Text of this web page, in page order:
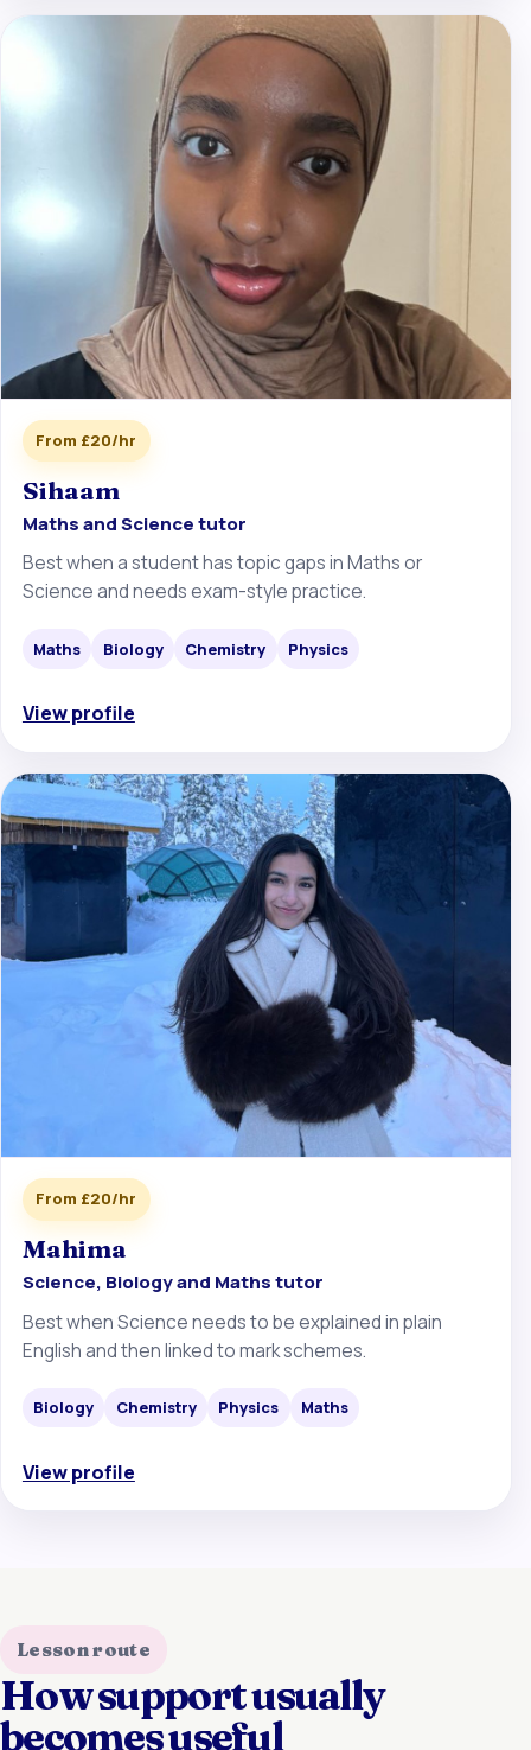
From £20/hr
Sihaam
Maths and Science tutor
Best when a student has topic gaps in Maths or
Science and needs exam-style practice.
Maths Biology Chemistry Physics
View profile
From £20/hr
Mahima
Science, Biology and Maths tutor
Best when Science needs to be explained in plain
English and then linked to mark schemes.
Biology Chemistry Physics Maths
View profile
Lesson route
How support usually
becomes useful